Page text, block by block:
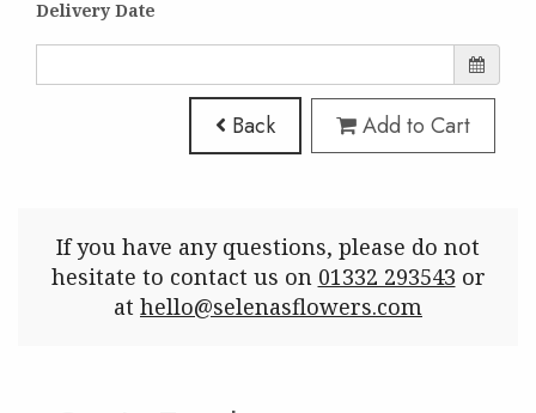
Delivery Date
Back Add to Cart
If you have any questions, please do not
hesitate to contact us on 01332 293543 or
at hello@selenasflowers.com